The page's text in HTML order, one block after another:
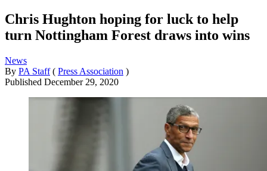
Chris Hughton hoping for luck to help
turn Nottingham Forest draws into wins
News
By PA Staff ( Press Association )
Published December 29, 2020